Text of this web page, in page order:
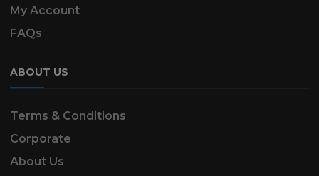
My Account
FAQs
ABOUT US
Terms & Conditions
Corporate
About Us